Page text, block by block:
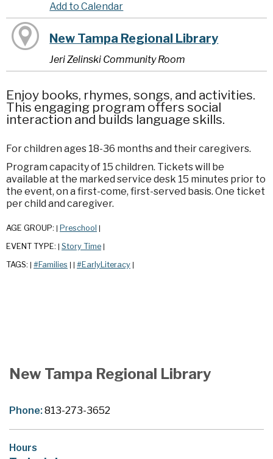
Add to Calendar
New Tampa Regional Library
Jeri Zelinski Community Room
Enjoy books, rhymes, songs, and activities.
This engaging program offers social
interaction and builds language skills.
For children ages 18-36 months and their caregivers.
Program capacity of 15 children. Tickets will be
available at the marked service desk 15 minutes prior to
the event, on a first-come, first-served basis. One ticket
per child and caregiver.
AGE GROUP: Preschool
EVENT TYPE: Story Time
TAGS: #Families #EarlyLiteracy
New Tampa Regional Library
Phone:813-273-3652
Hours